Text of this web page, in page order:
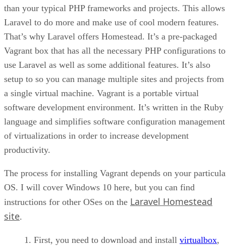
than your typical PHP frameworks and projects. This allows
Laravel to do more and make use of cool modern features.
That’s why Laravel offers Homestead. It’s a pre-packaged
Vagrant box that has all the necessary PHP configurations to
use Laravel as well as some additional features. It’s also
setup to so you can manage multiple sites and projects from
a single virtual machine. Vagrant is a portable virtual
software development environment. It’s written in the Ruby
language and simplifies software configuration management
of virtualizations in order to increase development
productivity.
The process for installing Vagrant depends on your
OS. I will cover Windows 10 here, but you can find
instructions for other OSes on the Laravel Homestead
site.
First, you need to download and install virtualbox,